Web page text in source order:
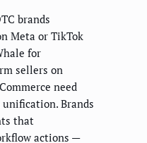
brands
Meta or TikTok
for
sellers on
need
Brands
that
actions —